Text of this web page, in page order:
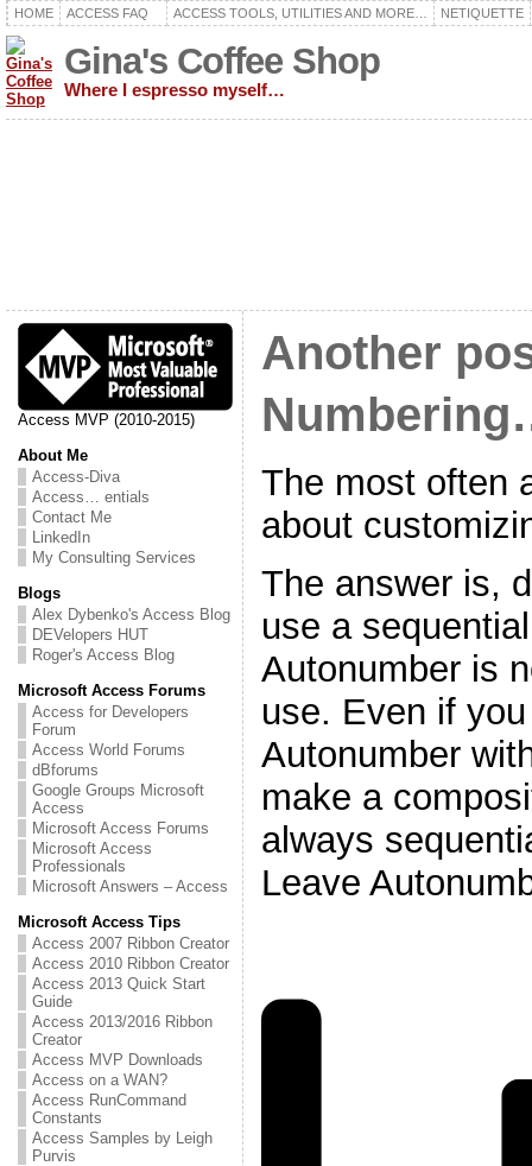
HOME ACCESS FAQ ACCESS TOOLS, UTILITIES AND MORE… NETIQUETTE
Gina's Coffee Shop
Where I espresso myself…
Access MVP (2010-2015)
About Me
Access-Diva
Access… entials
Contact Me
LinkedIn
My Consulting Services
Blogs
Alex Dybenko's Access Blog
DEVelopers HUT
Roger's Access Blog
Microsoft Access Forums
Access for Developers
Forum
Access World Forums
dBforums
Google Groups Microsoft
Access
Microsoft Access Forums
Microsoft Access
Professionals
Microsoft Answers – Access
Microsoft Access Tips
Access 2007 Ribbon Creator
Access 2010 Ribbon Creator
Access 2013 Quick Start
Guide
Access 2013/2016 Ribbon
Creator
Access MVP Downloads
Access on a WAN?
Access RunCommand
Constants
Access Samples by Leigh
Purvis
Another
The most often
about
The answer is,
use a
Autonumber is
use. Even if
Autonumber
make a
always
Leave